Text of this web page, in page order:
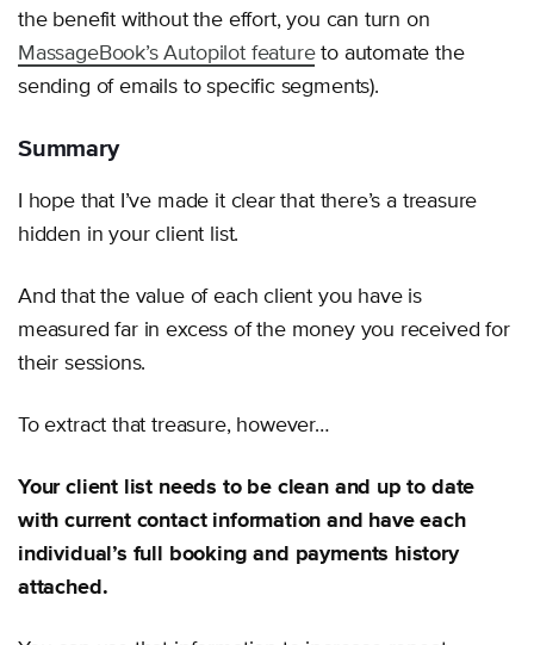
the benefit without the effort, you can turn on
MassageBook’s Autopilot featureto automate the
sending of emails to specific segments).
Summary
I hope that I’ve made it clear that there’s a treasure
hidden in your client list.
And that the value of each client you have is
measured far in excess of the money you received for
their sessions.
To extract that treasure, however…
Your client list needs to be clean and up to date
with current contact information and have each
individual’s full booking and payments history
attached.